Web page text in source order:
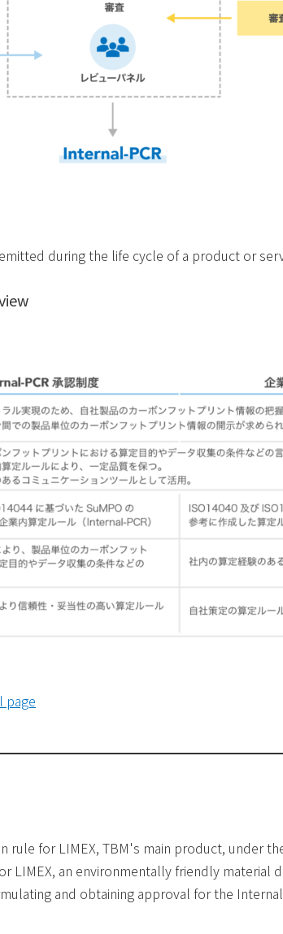
during the life cycle of a product or
page
for LIMEX, TBM's main product, under
LIMEX, an environmentally friendly
and obtaining approval for the